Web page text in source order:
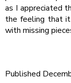
as I appreciated
the feeling that
with missing
Published